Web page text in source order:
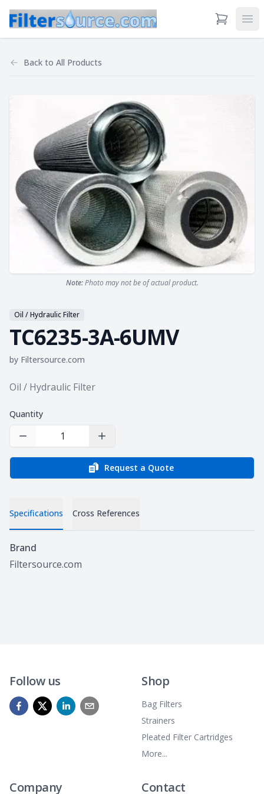
View Cart
Back to All Products
Note:Photo may not be of actual product.
Oil / Hydraulic Filter
TC6235-3A-6UMV
by Filtersource.com
Product information
Oil / Hydraulic Filter
Quantity
Decrease Quantity Increase Quantity
Request a Quote
Specifications Cross References
Specifications
Brand
Filtersource.com
Follow us Shop
Bag Filters
Strainers
Pleated Filter Cartridges
More...
Company Contact